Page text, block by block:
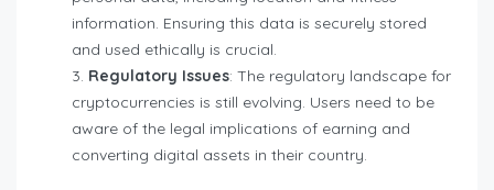
information. Ensuring this data is securely stored
and used ethically is crucial.
Regulatory Issues: The regulatory landscape for
cryptocurrencies is still evolving. Users need to be
aware of the legal implications of earning and
converting digital assets in their country.